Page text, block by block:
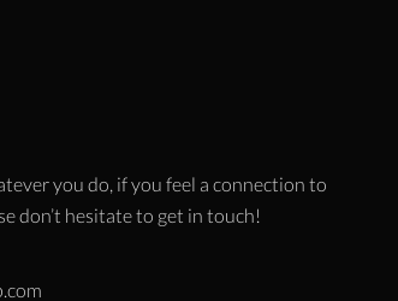
you do, if you feel a connection to
don’t hesitate to get in touch!